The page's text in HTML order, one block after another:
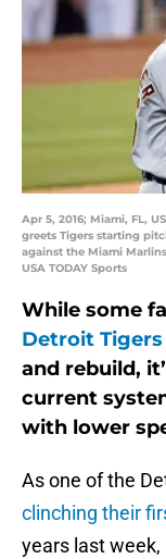
Apr 5, 2016; Miami, FL,
greets Tigers starting
against the Miami
USA TODAY Sports
While some
Detroit Tigers
and rebuild,
current
with lower
As one of the
clinching their
years last